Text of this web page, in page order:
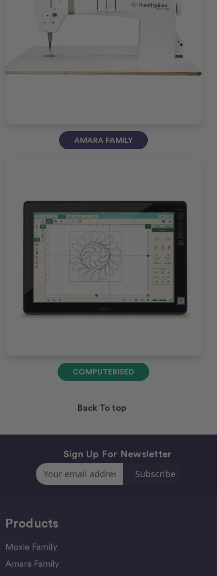
AMARA FAMILY
COMPUTERISED
Back To top
Sign Up For Newsletter
Email
Address
Products
Moxie Family
Amara Family